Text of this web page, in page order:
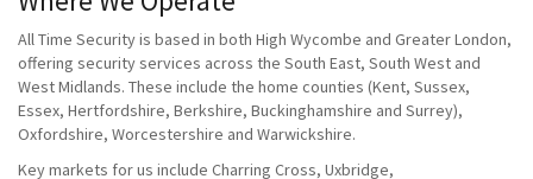
All Time Security is based in both High Wycombe and Greater London,
offering security services across the South East, South West and
West Midlands. These include the home counties (Kent, Sussex,
Essex, Hertfordshire, Berkshire, Buckinghamshire and Surrey),
Oxfordshire, Worcestershire and Warwickshire.
Key markets for us include Charring Cross, Uxbridge,